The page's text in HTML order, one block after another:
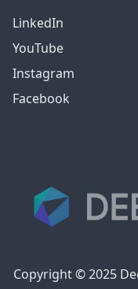
LinkedIn
YouTube
Instagram
Facebook
Copyright © 2025